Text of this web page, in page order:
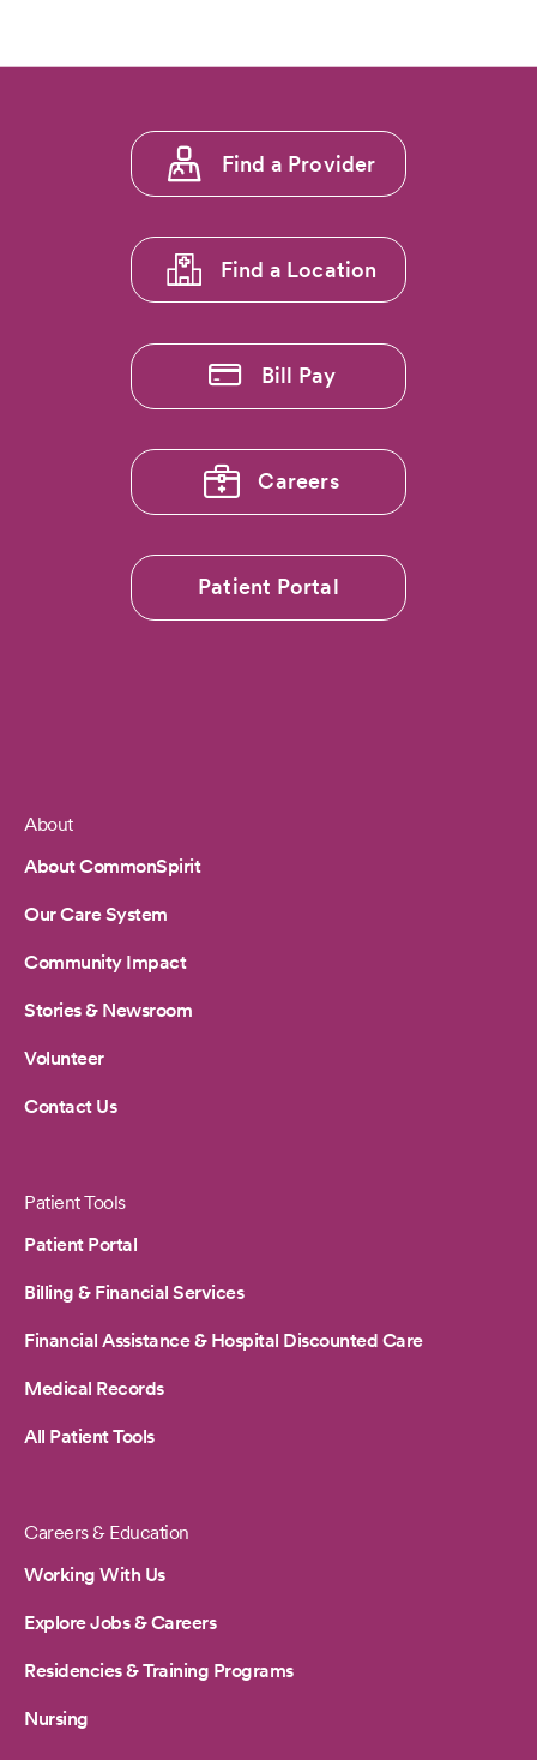
Footer
menu
Find a Provider
Find a Location
Bill Pay
Careers
Patient Portal
Footer
About
About CommonSpirit
Our Care System
Community Impact
Stories & Newsroom
Volunteer
Contact Us
Patient Tools
Patient Portal
Billing & Financial Services
Financial Assistance & Hospital Discounted Care
Medical Records
All Patient Tools
Careers & Education
Working With Us
Explore Jobs & Careers
Residencies & Training Programs
Nursing